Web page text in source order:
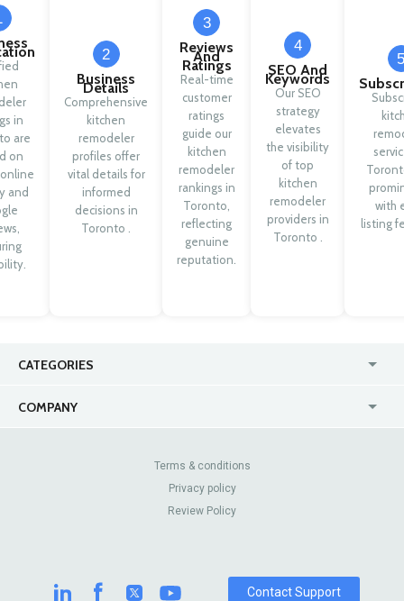
in
are
on
and
2
Business
Details
Comprehensive
kitchen
remodeler
profiles offer
vital details for
informed
decisions in
Toronto .
3
Reviews
And
Ratings
Real-time
customer
ratings
guide our
kitchen
remodeler
rankings in
Toronto,
reflecting
genuine
reputation.
4
SEO And
Keywords
Our SEO
strategy
elevates
the visibility
of top
kitchen
remodeler
providers in
Toronto .
5
with
listing
CATEGORIES
COMPANY
Contact Us
Review Sites
Terms & conditions
Privacy policy
Review Policy
Contact Support